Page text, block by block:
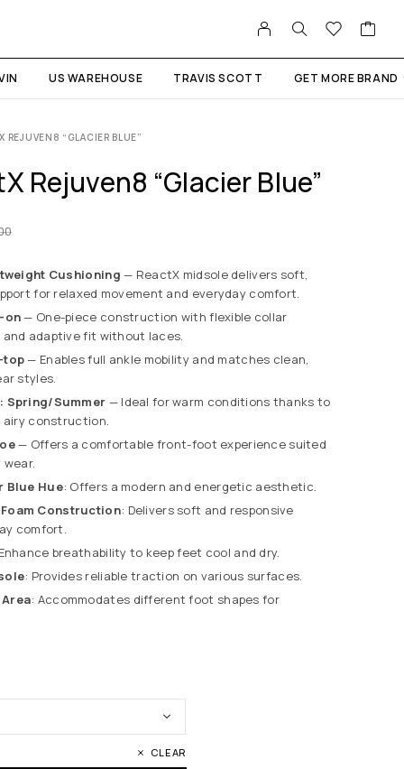
US WAREHOUSE TRAVIS SCOTT GET MORE BRAND
REJUVEN8 “GLACIER BLUE”
Rejuven8 “Glacier Blue”
Cushioning — ReactX midsole delivers soft,
for relaxed movement and everyday comfort.
on— One-piece construction with flexible collar
adaptive fit without laces.
top— Enables full ankle mobility and matches clean,
styles.
Spring/Summer — Ideal for warm conditions thanks to
airy construction.
— Offers a comfortable front-foot experience suited
Blue Hue: Offers a modern and energetic aesthetic.
Construction: Delivers soft and responsive
comfort.
breathability to keep feet cool and dry.
: Provides reliable traction on various surfaces.
: Accommodates different foot shapes for
CLEAR